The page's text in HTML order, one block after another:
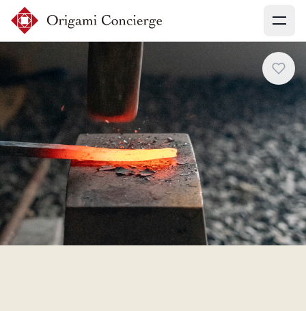
Menu
Sign up
Login
Search experiences
My booking